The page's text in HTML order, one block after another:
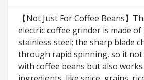
【Not Just For Coffee Beans】
electric coffee grinder is made
stainless steel; the sharp blade
through rapid spinning, so it not
with coffee beans but also